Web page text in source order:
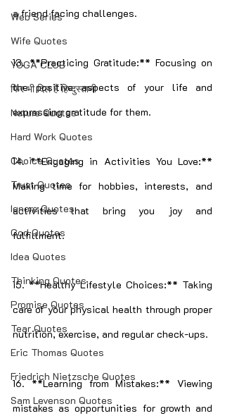
Web Series
Wife Quotes
YOGA CLUB
फिर भी दिल हैं हिन्दुस्तानी
Nature Quotes
Hard Work Quotes
Choice Quotes
Trust Quotes
Ignore Quotes
God Quotes
Idea Quotes
Thinking Quotes
Promise Quotes
Tear Quotes
Eric Thomas Quotes
Friedrich Nietzsche Quotes
Sam Levenson Quotes
a friend facing challenges.
13. **Practicing Gratitude:** Focusing on
the positive aspects of your life and
expressing gratitude for them.
14. **Engaging in Activities You Love:**
Making time for hobbies, interests, and
activities that bring you joy and
fulfillment.
15. **Healthy Lifestyle Choices:** Taking
care of your physical health through proper
nutrition, exercise, and regular check-ups.
16. **Learning from Mistakes:** Viewing
mistakes as opportunities for growth and